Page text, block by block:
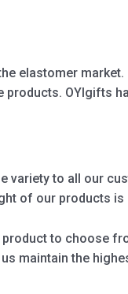
elastomer market.
OYIgifts
variety to all our
of our products
to choose
maintain the